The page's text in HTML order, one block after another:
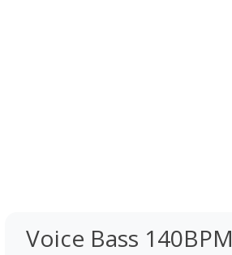
Voice Bass 140BPM